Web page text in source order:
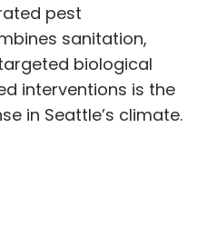
pest
sanitation,
biological
interventions is the
in Seattle’s climate.